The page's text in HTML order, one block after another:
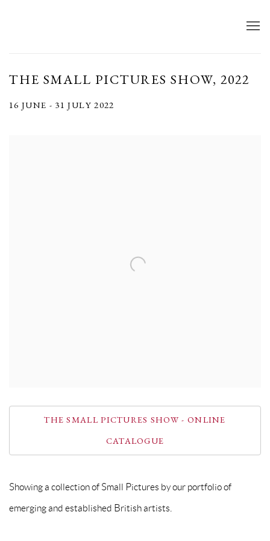
THE SMALL PICTURES SHOW, 2022
16 JUNE - 31 JULY 2022
THE SMALL PICTURES SHOW - ONLINE
CATALOGUE
Showing a collection of Small Pictures by our portfolio of
emerging and established British artists.